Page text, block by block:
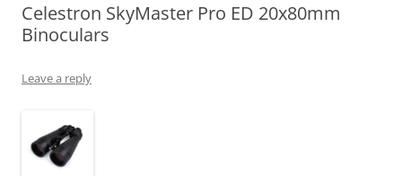
Celestron SkyMaster Pro ED 20x80mm
Binoculars
Leave a reply